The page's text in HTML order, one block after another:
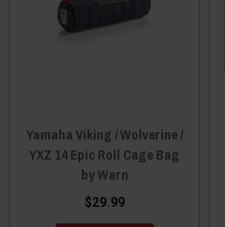
Yamaha Viking / Wolverine /
YXZ 14 Epic Roll Cage Bag
by Warn
$29.99